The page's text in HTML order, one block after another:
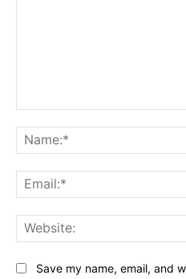
Save my name, email, and